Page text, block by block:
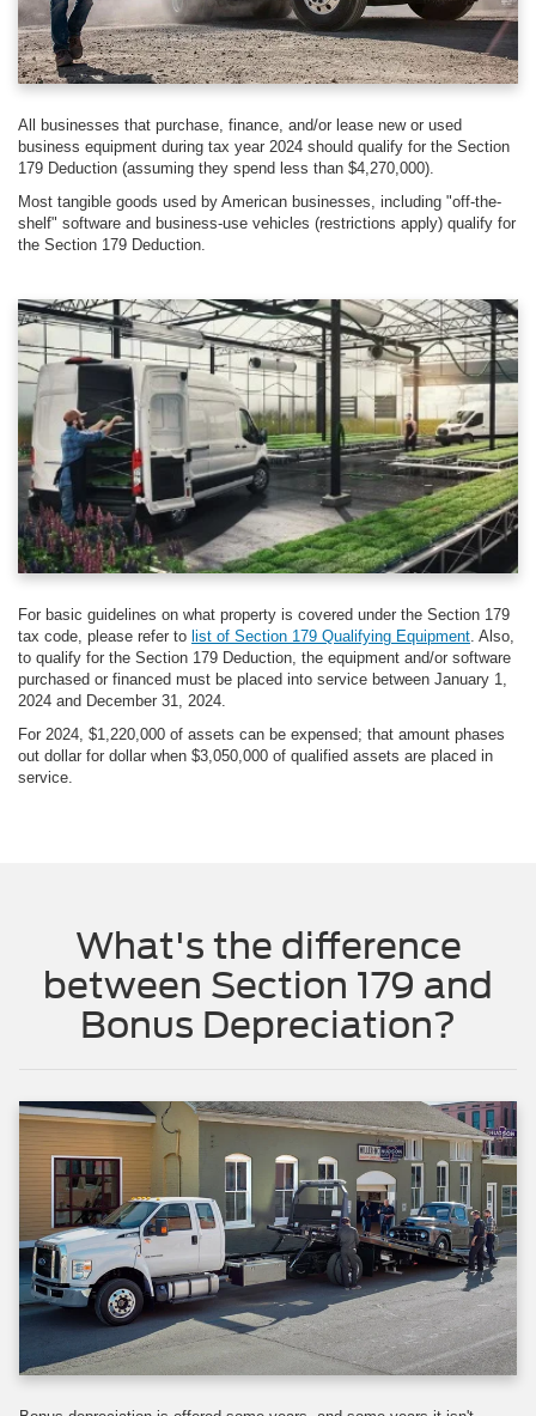
All businesses that purchase, finance, and/or lease new or used
business equipment during tax year 2024 should qualify for the Section
179 Deduction (assuming they spend less than $4,270,000).
Most tangible goods used by American businesses, including "off-the-
shelf" software and business-use vehicles (restrictions apply) qualify for
the Section 179 Deduction.
For basic guidelines on what property is covered under the Section 179
tax code, please refer to list of Section 179 Qualifying Equipment. Also,
to qualify for the Section 179 Deduction, the equipment and/or software
purchased or financed must be placed into service between January 1,
2024 and December 31, 2024.
For 2024, $1,220,000 of assets can be expensed; that amount phases
out dollar for dollar when $3,050,000 of qualified assets are placed in
service.
What's the difference
between Section 179 and
Bonus Depreciation?